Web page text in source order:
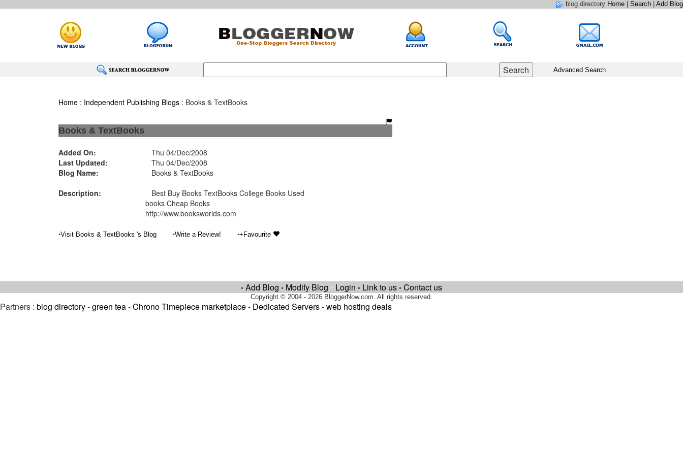
blog directory Home Search Add Blog
Advanced Search
Home: Independent Publishing Blogs: Books & TextBooks
Books & TextBooks
Added On:
Thu 04/Dec/2008
Last Updated:
Thu 04/Dec/2008
Blog Name:
Books & TextBooks
Description:
Best Buy Books TextBooks College Books Used
books Cheap Books
http://www.booksworlds.com
•Visit Books & TextBooks 's Blog •Write a Review! •+Favourite
• Add Blog • Modify Blog • Login • Link to us • Contact us
Copyright © 2004 - 2026 BloggerNow.com. All rights reserved.
Partners : blog directory-green tea-Chrono Timepiece marketplace- Dedicated Servers-web hosting deals